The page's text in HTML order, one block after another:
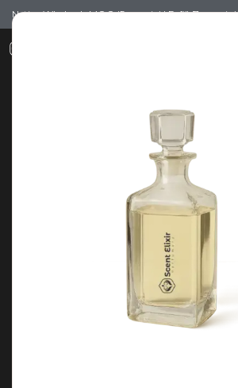
Notice: Wholesale MOQ (5pcs min) | Refill (7pcs min)